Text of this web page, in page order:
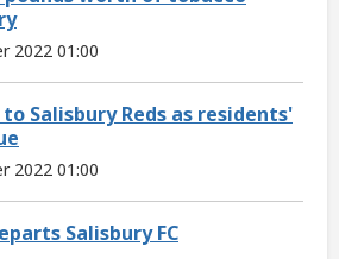
2022 01:00
Salisbury Reds as residents'
2022 01:00
Salisbury FC